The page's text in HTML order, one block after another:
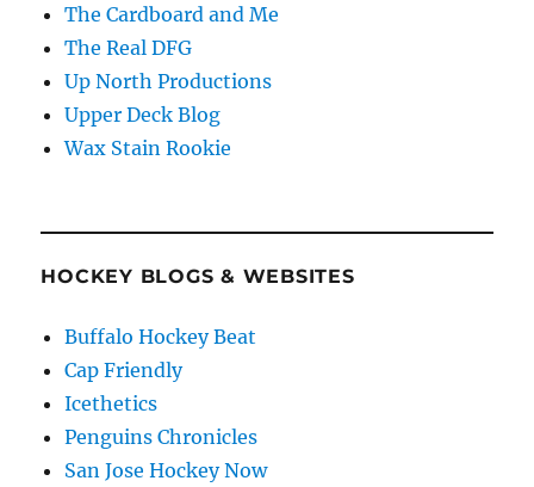
The Cardboard and Me
The Real DFG
Up North Productions
Upper Deck Blog
Wax Stain Rookie
HOCKEY BLOGS & WEBSITES
Buffalo Hockey Beat
Cap Friendly
Icethetics
Penguins Chronicles
San Jose Hockey Now